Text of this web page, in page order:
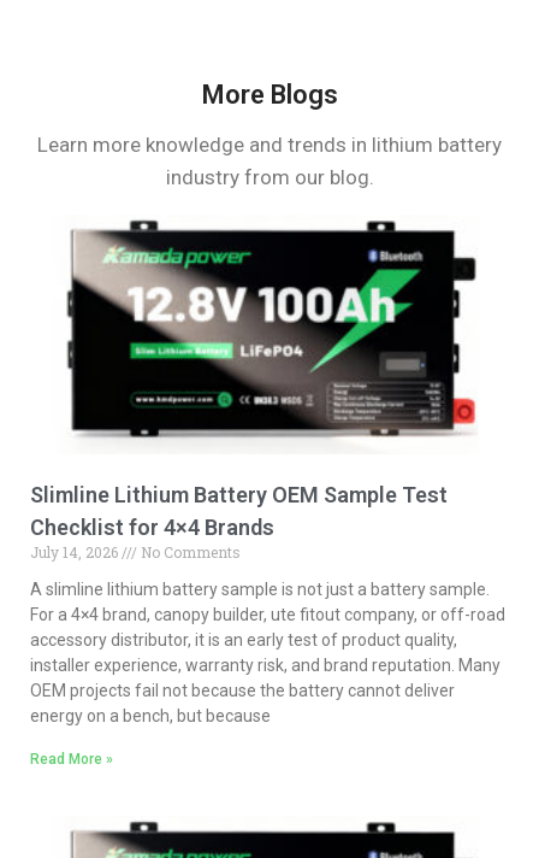
More Blogs
Learn more knowledge and trends in lithium battery
industry from our blog.
Slimline Lithium Battery OEM Sample Test
Checklist for 4×4 Brands
July 14, 2026
No Comments
A slimline lithium battery sample is not just a battery sample.
For a 4×4 brand, canopy builder, ute fitout company, or off-road
accessory distributor, it is an early test of product quality,
installer experience, warranty risk, and brand reputation. Many
OEM projects fail not because the battery cannot deliver
energy on a bench, but because
Read More »